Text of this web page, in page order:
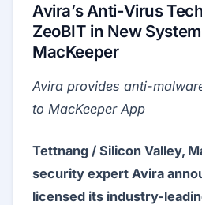
Avira’s Anti-Virus
ZeoBIT in New
MacKeeper
Avira provides anti-
to MacKeeper App
Tettnang / Silicon Valley,
security expert Avira
licensed its industry-